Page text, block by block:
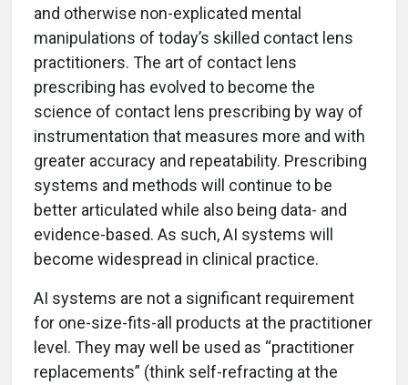
and otherwise non-explicated mental
manipulations of today’s skilled contact lens
practitioners. The art of contact lens
prescribing has evolved to become the
science of contact lens prescribing by way of
instrumentation that measures more and with
greater accuracy and repeatability. Prescribing
systems and methods will continue to be
better articulated while also being data- and
evidence-based. As such, AI systems will
become widespread in clinical practice.
AI systems are not a significant requirement
for one-size-fits-all products at the practitioner
level. They may well be used as “practitioner
replacements” (think self-refracting at the